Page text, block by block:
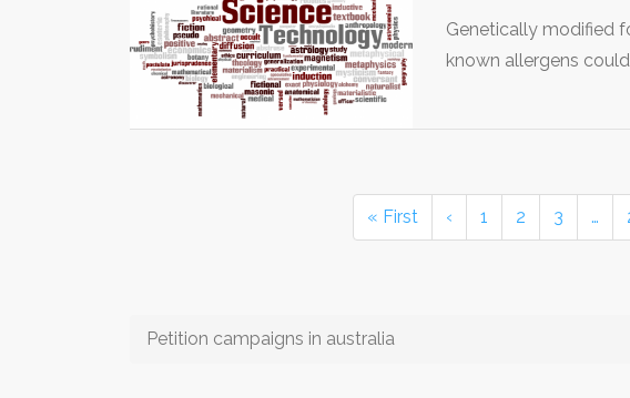
Genetically modified
known allergens
« First ‹ 1 2 3 …
Petition campaigns in australia